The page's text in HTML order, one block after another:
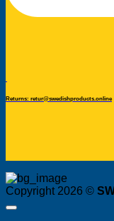
Returns: retur@swedishproducts.online
Copyright 2026 ©